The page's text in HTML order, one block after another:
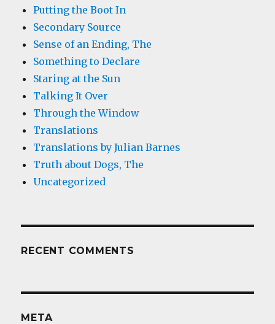
Putting the Boot In
Secondary Source
Sense of an Ending, The
Something to Declare
Staring at the Sun
Talking It Over
Through the Window
Translations
Translations by Julian Barnes
Truth about Dogs, The
Uncategorized
RECENT COMMENTS
META